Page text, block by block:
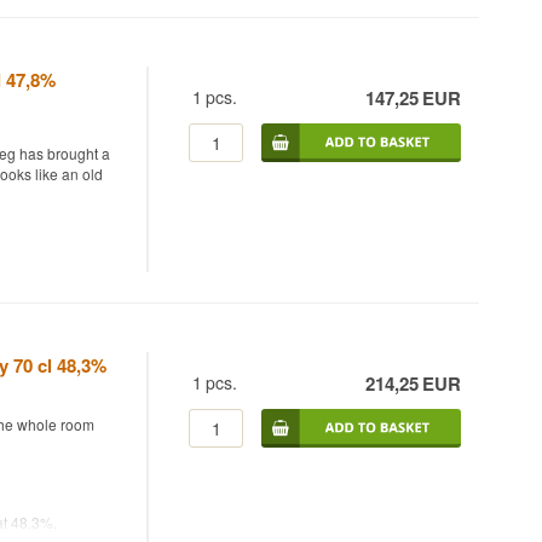
autumn fruit
of salt that
sip.
has brought a
like an old
bourbon casks
together malt
wine, with
casks keep
only
1 pcs. 147,25EUR
70 cl 48,3%
whole room
48.3%.
1 pcs. 214,25EUR